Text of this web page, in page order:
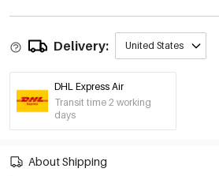
White/Xs
0605695-051 XS
€6,97
€9,95
-30%
White/S
0605695-051 S
White/M
0605695-051 M
Delivery: United States
DHL Express Air
Transit time 2 working
days
About Shipping